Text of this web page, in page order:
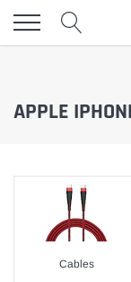
content
APPLE
Cables